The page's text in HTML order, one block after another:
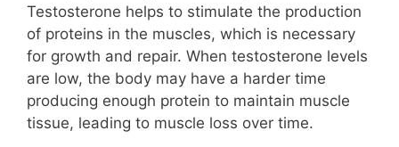
Testosterone helps to stimulate the production
of proteins in the muscles, which is necessary
for growth and repair. When testosterone levels
are low, the body may have a harder time
producing enough protein to maintain muscle
tissue, leading to muscle loss over time.